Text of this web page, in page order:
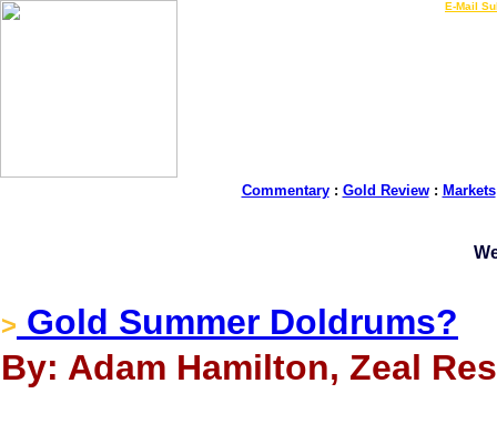
E-Mail
Commentary: Gold Review: Markets
> Gold Summer Doldrums?
By: Adam Hamilton, Zeal